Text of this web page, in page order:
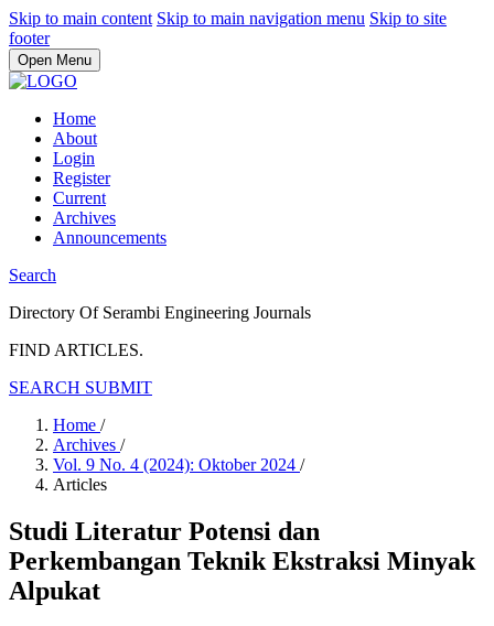
Skip to main content Skip to main navigation menu Skip to site
footer
Open Menu
Home
About
Login
Register
Current
Archives
Announcements
Search
Directory Of Serambi Engineering Journals
FIND ARTICLES.
SEARCH SUBMIT
Home /
Archives /
Vol. 9 No. 4 (2024): Oktober 2024 /
Articles
Studi Literatur Potensi dan
Perkembangan Teknik Ekstraksi Minyak
Alpukat